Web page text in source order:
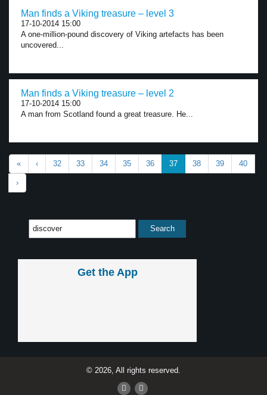
Man finds a Viking treasure – level 3
17-10-2014 15:00
A one-million-pound discovery of Viking artefacts has been
uncovered...
Man finds a Viking treasure – level 2
17-10-2014 15:00
A man from Scotland found a great treasure. He...
« ‹ 32 33 34 35 36 37 38 39 40
›
Get the App
© 2026, All rights reserved.